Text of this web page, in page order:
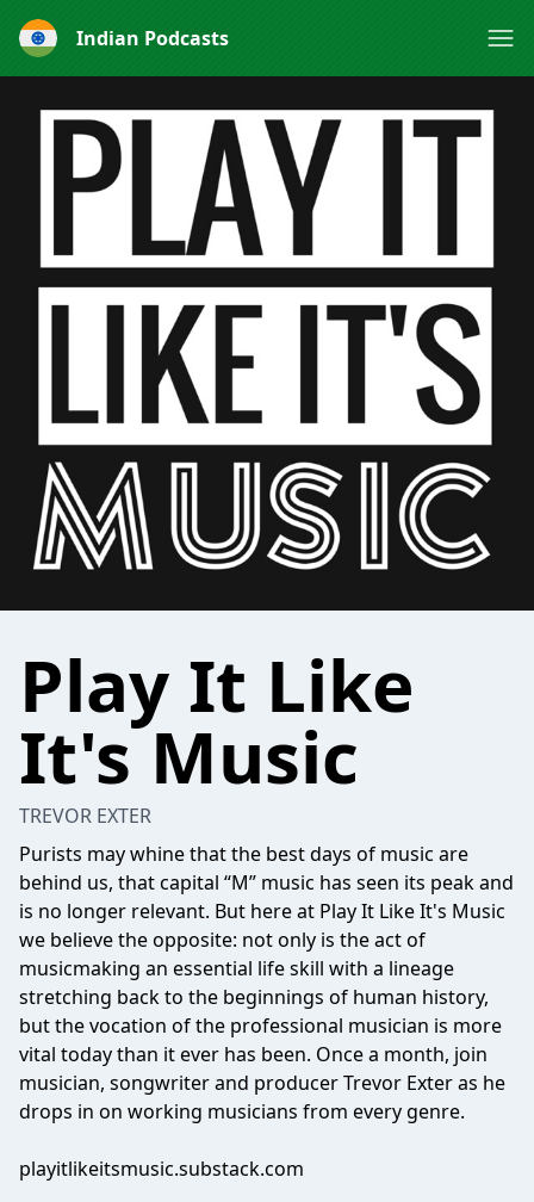
Indian Podcasts
Play It Like
It's Music
TREVOR EXTER
Purists may whine that the best days of music are
behind us, that capital “M” music has seen its peak and
is no longer relevant. But here at Play It Like It's Music
we believe the opposite: not only is the act of
musicmaking an essential life skill with a lineage
stretching back to the beginnings of human history,
but the vocation of the professional musician is more
vital today than it ever has been. Once a month, join
musician, songwriter and producer Trevor Exter as he
drops in on working musicians from every genre.
playitlikeitsmusic.substack.com